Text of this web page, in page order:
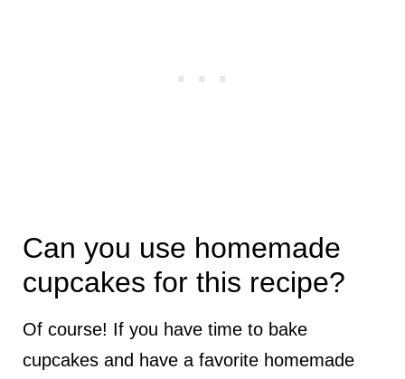
Can you use homemade
cupcakes for this recipe?
Of course! If you have time to bake
cupcakes and have a favorite homemade